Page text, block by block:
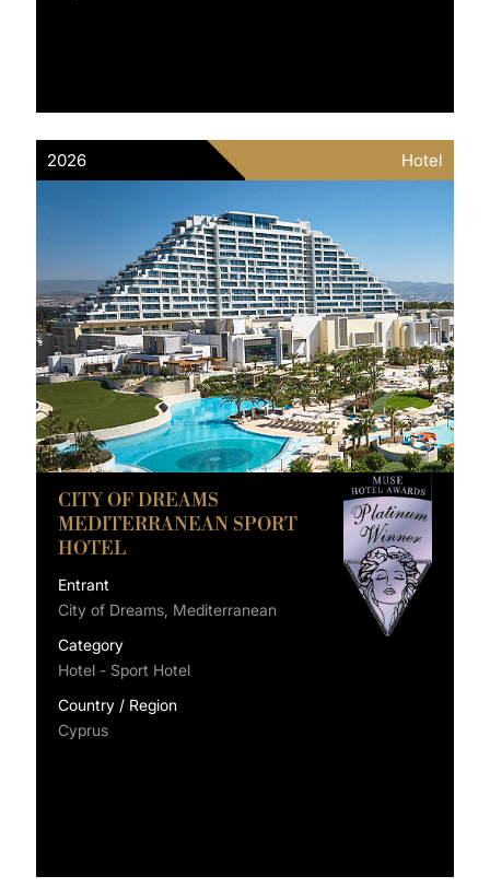
2026 Hotel
CITY OF DREAMS
MEDITERRANEAN SPORT
HOTEL
Entrant
City of Dreams, Mediterranean
Category
Hotel - Sport Hotel
Country / Region
Cyprus